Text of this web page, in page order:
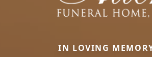
IN LOVING